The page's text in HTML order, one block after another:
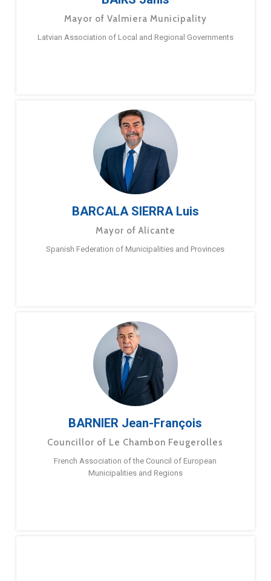
Mayor of Valmiera Municipality
Latvian Association of Local and Regional Governments
BARCALA SIERRA Luis
Mayor of Alicante
Spanish Federation of Municipalities and Provinces
BARNIER Jean-François
Councillor of Le Chambon Feugerolles
French Association of the Council of European
Municipalities and Regions